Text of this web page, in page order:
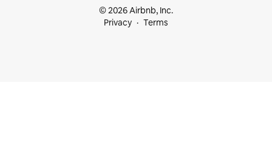
© 2026 Airbnb, Inc.
Privacy
Terms